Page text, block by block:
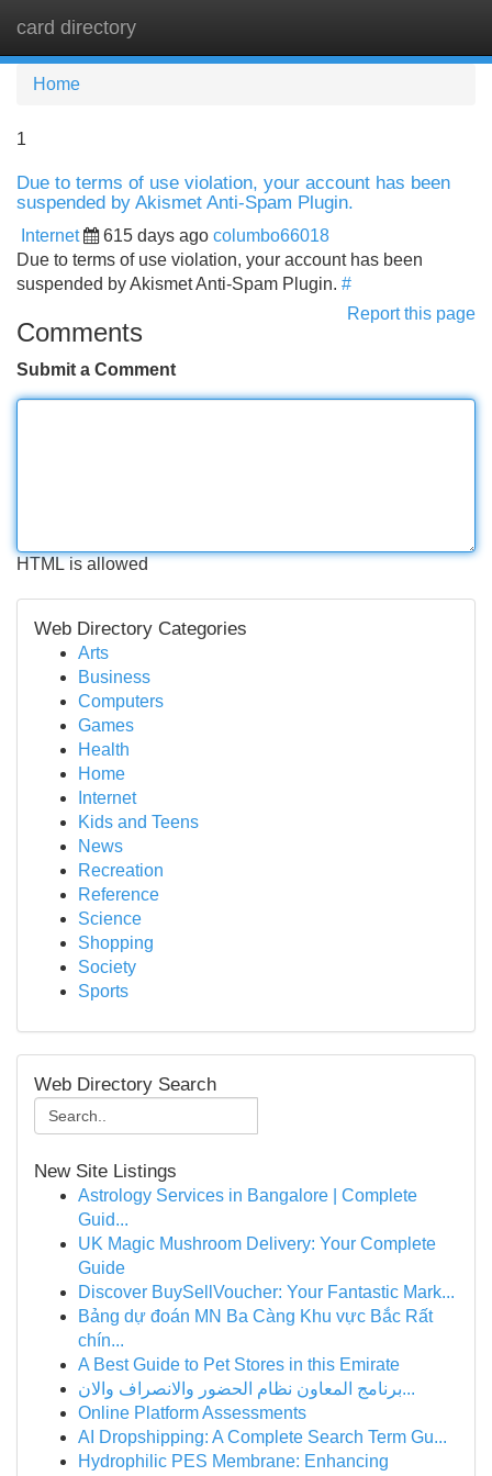
card directory
Home
1
Due to terms of use violation, your account has been
suspended by Akismet Anti-Spam Plugin.
Internet 615 days ago columbo66018
Due to terms of use violation, your account has been
suspended by Akismet Anti-Spam Plugin. #
Report this page
Comments
Submit a Comment
HTML is allowed
Web Directory Categories
Arts
Business
Computers
Games
Health
Home
Internet
Kids and Teens
News
Recreation
Reference
Science
Shopping
Society
Sports
Web Directory Search
New Site Listings
Astrology Services in Bangalore | Complete
Guid...
UK Magic Mushroom Delivery: Your Complete
Guide
Discover BuySellVoucher: Your Fantastic Mark...
Bảng dự đoán MN Ba Càng Khu vực Bắc Rất
chín...
A Best Guide to Pet Stores in this Emirate
برنامج المعاون نظام الحضور والانصراف والان...
Online Platform Assessments
AI Dropshipping: A Complete Search Term Gu...
Hydrophilic PES Membrane: Enhancing